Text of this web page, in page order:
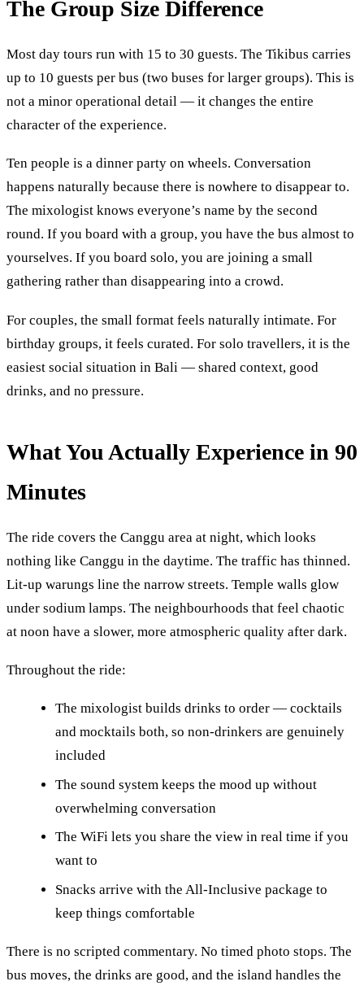
The Group Size Difference
Most day tours run with 15 to 30 guests. The Tikibus carries
up to 10 guests per bus (two buses for larger groups). This is
not a minor operational detail — it changes the entire
character of the experience.
Ten people is a dinner party on wheels. Conversation
happens naturally because there is nowhere to disappear to.
The mixologist knows everyone’s name by the second
round. If you board with a group, you have the bus almost to
yourselves. If you board solo, you are joining a small
gathering rather than disappearing into a crowd.
For couples, the small format feels naturally intimate. For
birthday groups, it feels curated. For solo travellers, it is the
easiest social situation in Bali — shared context, good
drinks, and no pressure.
What You Actually Experience in 90
Minutes
The ride covers the Canggu area at night, which looks
nothing like Canggu in the daytime. The traffic has thinned.
Lit-up warungs line the narrow streets. Temple walls glow
under sodium lamps. The neighbourhoods that feel chaotic
at noon have a slower, more atmospheric quality after dark.
Throughout the ride:
The mixologist builds drinks to order — cocktails
and mocktails both, so non-drinkers are genuinely
included
The sound system keeps the mood up without
overwhelming conversation
The WiFi lets you share the view in real time if you
want to
Snacks arrive with the All-Inclusive package to
keep things comfortable
There is no scripted commentary. No timed photo stops. The
bus moves, the drinks are good, and the island handles the